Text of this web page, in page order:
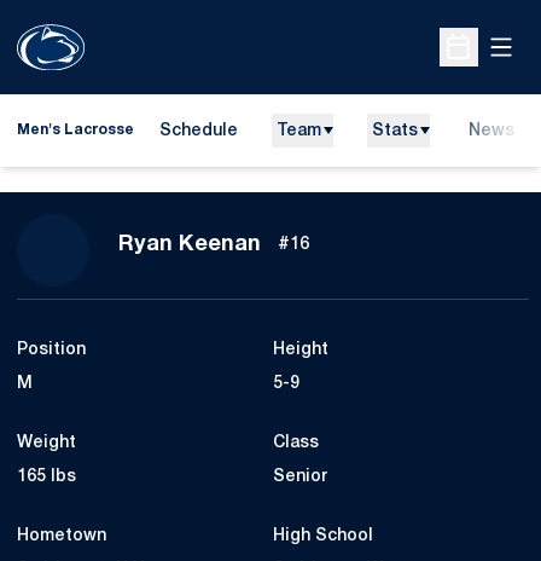
Open
Men's Lacrosse Schedule Team Stats News
Ryan Keenan Season 2018
#16
Position
M
Height
5-9
Weight
165 lbs
Class
Senior
Hometown High School